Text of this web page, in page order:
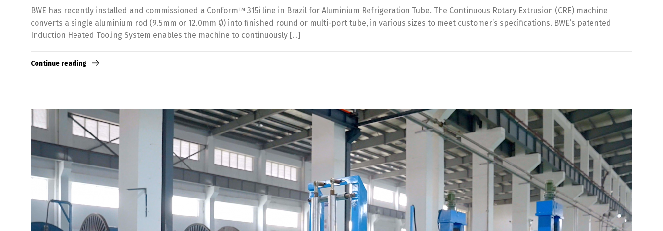
BWE has recently installed and commissioned a Conform™ 315i line in Brazil for Aluminium Refrigeration Tube. The Continuous Rotary Extrusion (CRE) machine
converts a single aluminium rod (9.5mm or 12.0mm Ø) into finished round or multi-port tube, in various sizes to meet customer’s specifications. BWE’s patented
Induction Heated Tooling System enables the machine to continuously […]
Continue reading